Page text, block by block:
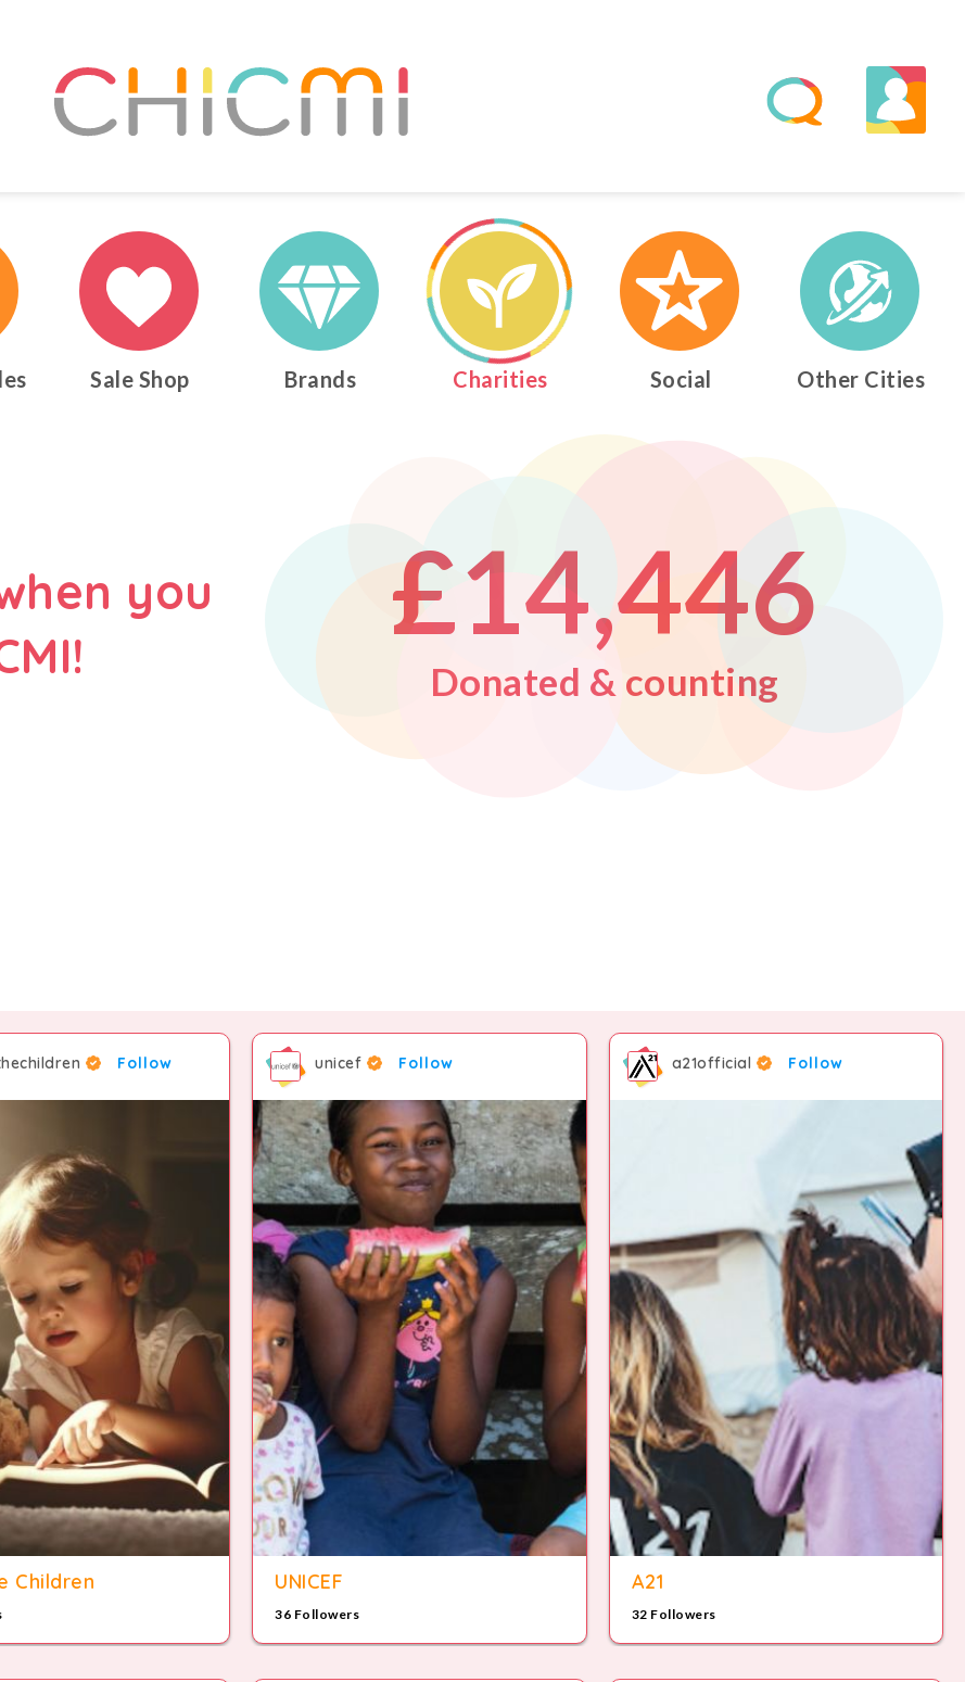
Sale Shop Brands Charities Social Other Cities
you
£
0
1
2
4
5
6
7
8
2
3
4
5
7
8
9
,
2
3
4
5
7
8
9
2
3
4
5
7
8
9
2
4
5
6
7
9
Donated & counting
Follow
Children
unicef Follow
UNICEF
36 Followers
a21official Follow
A21
32 Followers